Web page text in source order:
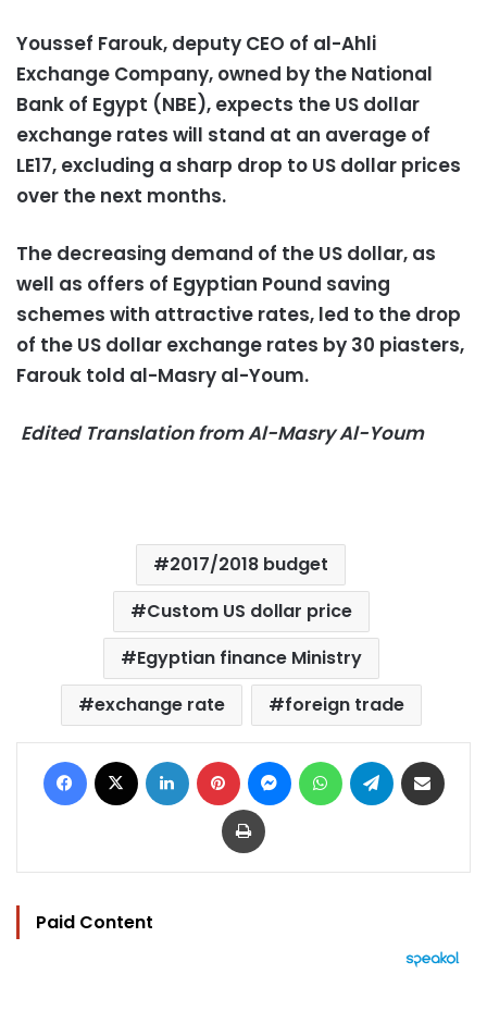
Youssef Farouk, deputy CEO of al-Ahli
Exchange Company, owned by the National
Bank of Egypt (NBE), expects the US dollar
exchange rates will stand at an average of
LE17, excluding a sharp drop to US dollar prices
over the next months.
The decreasing demand of the US dollar, as
well as offers of Egyptian Pound saving
schemes with attractive rates, led to the drop
of the US dollar exchange rates by 30 piasters,
Farouk told al-Masry al-Youm.
Edited Translation from Al-Masry Al-Youm
2017/2018 budget
Custom US dollar price
Egyptian finance Ministry
exchange rate
foreign trade
Facebook LinkedIn Pinterest MessengerWhatsAppTelegram
Print
Paid Content